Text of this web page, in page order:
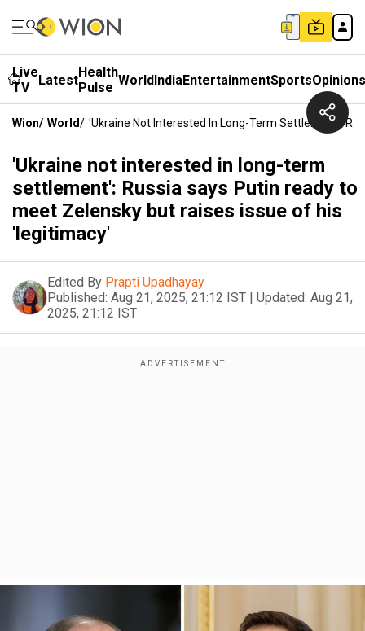
Live
TV
LatestHealth
Pulse WorldIndiaEntertainmentSportsOpinions
Wion/ World/ 'Ukraine Not Interested In Long-Term Settlement':
'Ukraine not interested in long-term
settlement': Russia says Putin ready to
meet Zelensky but raises issue of his
'legitimacy'
Edited By Prapti Upadhayay
Published: Aug 21, 2025, 21:12 IST | Updated: Aug 21,
2025, 21:12 IST